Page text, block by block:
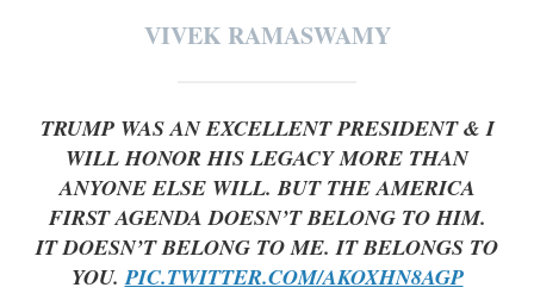
VIVEK RAMASWAMY
TRUMP WAS AN EXCELLENT PRESIDENT & I
WILL HONOR HIS LEGACY MORE THAN
ANYONE ELSE WILL. BUT THE AMERICA
FIRST AGENDA DOESN’T BELONG TO HIM.
IT DOESN’T BELONG TO ME. IT BELONGS TO
YOU.PIC.TWITTER.COM/AKOXHN8AGP